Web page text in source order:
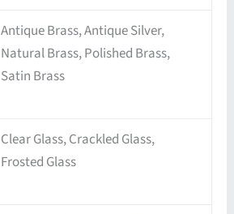
Antique Brass, Antique Silver,
Natural Brass, Polished Brass,
Satin Brass
Clear Glass, Crackled Glass,
Frosted Glass